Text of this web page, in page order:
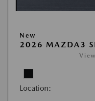
New
2026 MAZDA3
Location: